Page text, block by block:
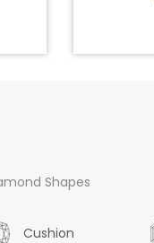
Shapes
Cushion